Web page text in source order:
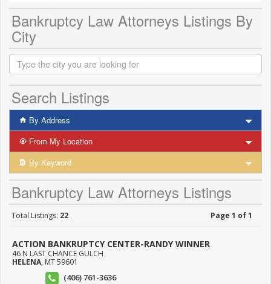
Bankruptcy Law Attorneys Listings By
City
Search Listings
By Address
From My Location
By Keyword
Bankruptcy Law Attorneys Listings
Total Listings: 22 Page 1 of 1
ACTION BANKRUPTCY CENTER-RANDY WINNER
46 N LAST CHANCE GULCH
HELENA, MT59601
(406) 761-3636